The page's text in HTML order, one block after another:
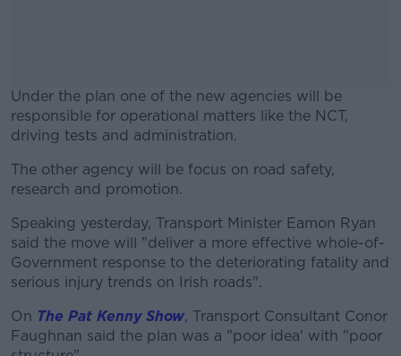
Under the plan one of the new agencies will be
responsible for operational matters like the NCT,
driving tests and administration.
#AD
Learn more
The other agency will be focus on road safety,
research and promotion.
Speaking yesterday, Transport Minister Eamon Ryan
said the move will "deliver a more effective whole-of-
Government response to the deteriorating fatality and
serious injury trends on Irish roads".
On The Pat Kenny Show, Transport Consultant Conor
Faughnan said the plan was a "poor idea' with "poor